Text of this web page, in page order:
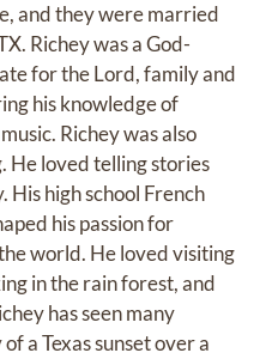
and they were married
Richey was a God-
for the Lord, family and
his knowledge of
Richey was also
He loved telling stories
His high school French
his passion for
world. He loved visiting
in the rain forest, and
has seen many
a Texas sunset over a